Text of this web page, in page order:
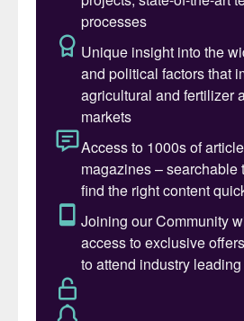
large financial losses.
and/or dust suppression
reduces sulphur dust
while still maintaining the
moisture (< 2%) on the
product to meet “premium
requirements as defined by
Standard of the People’s
(GB/T 2449-2006).
Safety in Design (SiD)
integration of hazard
assessment early in the